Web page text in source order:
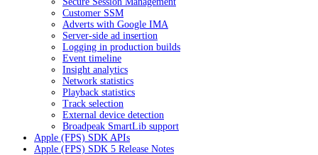
Customer SSM
Adverts with Google IMA
Server-side ad insertion
Logging in production builds
Event timeline
Insight analytics
Network statistics
Playback statistics
Track selection
External device detection
Broadpeak SmartLib support
Apple (FPS) SDK APIs
Apple (FPS) SDK 5 Release Notes